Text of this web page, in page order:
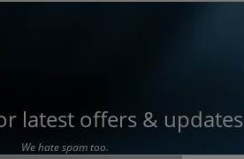
latest offers & updates
We hate spam too.